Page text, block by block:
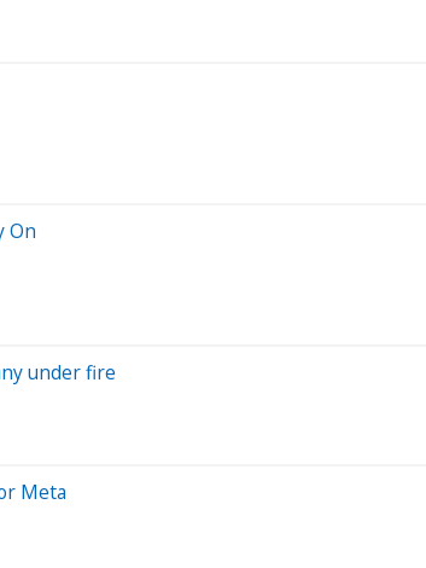
On
under fire
Meta